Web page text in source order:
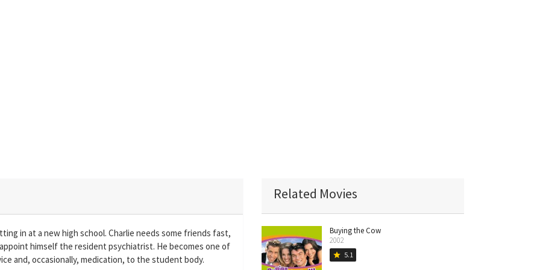
in at a new high school. Charlie needs some friends fast,
himself the resident psychiatrist. He becomes one of
and, occasionally, medication, to the student body.
Related Movies
Buying the Cow
2002
star 5.1